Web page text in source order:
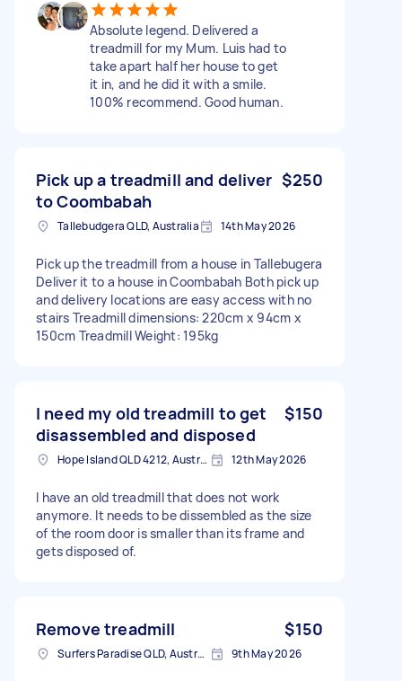
Absolute legend. Delivered a
treadmill for my Mum. Luis had to
take apart half her house to get
it in, and he did it with a smile.
100% recommend. Good human.
Pick up a treadmill and deliver
to Coombabah
$250
Tallebudgera QLD, Australia 14th May 2026
Pick up the treadmill from a house in Tallebugera
Deliver it to a house in Coombabah Both pick up
and delivery locations are easy access with no
stairs Treadmill dimensions: 220cm x 94cm x
150cm Treadmill Weight: 195kg
I need my old treadmill to get
disassembled and disposed
$150
Hope Island QLD 4212, Australia 12th May 2026
I have an old treadmill that does not work
anymore. It needs to be dissembled as the size
of the room door is smaller than its frame and
gets disposed of.
Remove treadmill $150
Surfers Paradise QLD, Australia 9th May 2026